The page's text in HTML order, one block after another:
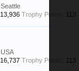
Seattle
13,936 Trophy Points: 113
USA
16,737 Trophy Points: 113